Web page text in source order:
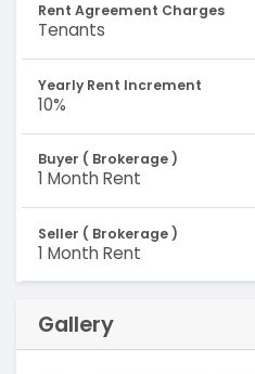
Rent Agreement Charges
Tenants
Yearly Rent Increment
10%
Buyer ( Brokerage )
1 Month Rent
Seller ( Brokerage )
1 Month Rent
Gallery